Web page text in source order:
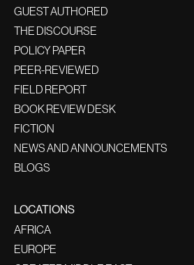
GUEST AUTHORED
THE DISCOURSE
POLICY PAPER
PEER-REVIEWED
FIELD REPORT
BOOK REVIEW DESK
FICTION
NEWS AND ANNOUNCEMENTS
BLOGS
LOCATIONS
AFRICA
EUROPE